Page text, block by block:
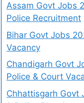
Assam Govt Jobs
Police Recruitment
Bihar Govt Jobs
Vacancy
Chandigarh Govt
Police & Court
Chhattisgarh Govt